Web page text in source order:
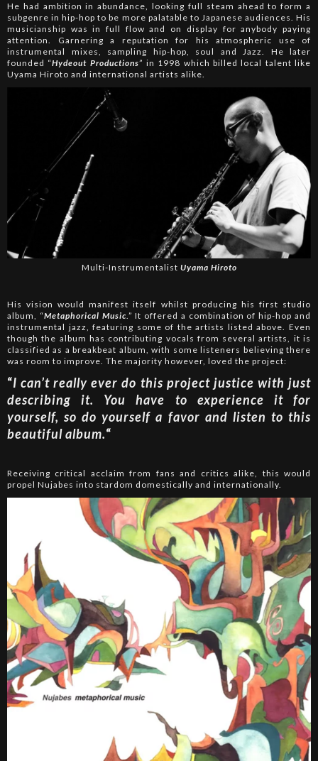
He had ambition in abundance, looking full steam ahead to form a
subgenre in hip-hop to be more palatable to Japanese audiences. His
musicianship was in full flow and on display for anybody paying
attention. Garnering a reputation for his atmospheric use of
instrumental mixes, sampling hip-hop, soul and Jazz. He later
founded “Hydeout Productions” in 1998 which billed local talent like
Uyama Hiroto and international artists alike.
Multi-Instrumentalist Uyama Hiroto
His vision would manifest itself whilst producing his first studio
album, “Metaphorical Music.” It offered a combination of hip-hop and
instrumental jazz, featuring some of the artists listed above. Even
though the album has contributing vocals from several artists, it is
classified as a breakbeat album, with some listeners believing there
was room to improve. The majority however, loved the project:
“I can’t really ever do this project justice with just
describing it. You have to experience it for
yourself, so do yourself a favor and listen to this
beautiful album.“
Receiving critical acclaim from fans and critics alike, this would
propel Nujabes into stardom domestically and internationally.